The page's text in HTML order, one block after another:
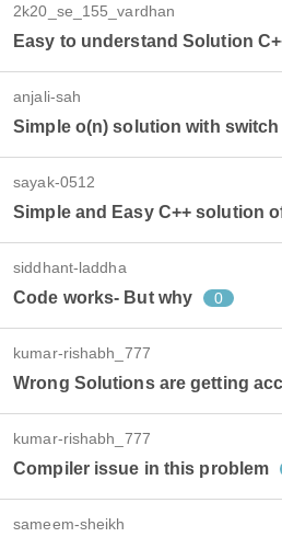
2k20_se_155_vardhan
Easy to understand Solution
anjali-sah
Simple o(n) solution with switch
sayak-0512
Simple and Easy C++ solution
siddhant-laddha
Code works- But why 0
kumar-rishabh_777
Wrong Solutions are getting
kumar-rishabh_777
Compiler issue in this problem
sameem-sheikh